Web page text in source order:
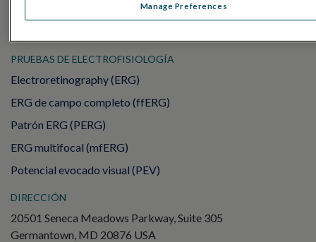
PRUEBAS DE ELECTROFISIOLOGÍA
Electroretinography (ERG)
ERG de campo completo (ffERG)
Patrón ERG (PERG)
ERG multifocal (mfERG)
Potencial evocado visual (PEV)
DIRECCIÓN
20501 Seneca Meadows Parkway, Suite 305
Germantown, MD 20876 USA
Manage Preferences